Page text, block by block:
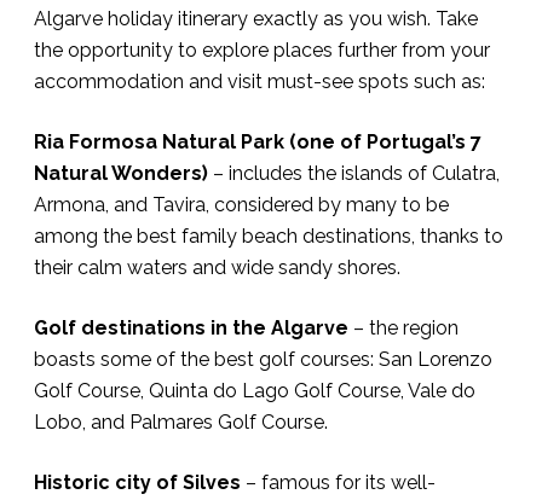
Algarve holiday itinerary exactly as you wish. Take
the opportunity to explore places further from your
accommodation and visit must-see spots such as:
Ria Formosa Natural Park (one of Portugal’s 7
Natural Wonders) – includes the islands of Culatra,
Armona, and Tavira, considered by many to be
among the best family beach destinations, thanks to
their calm waters and wide sandy shores.
Golf destinations in the Algarve – the region
boasts some of the best golf courses: San Lorenzo
Golf Course, Quinta do Lago Golf Course, Vale do
Lobo, and Palmares Golf Course.
Historic city of Silves – famous for its well-